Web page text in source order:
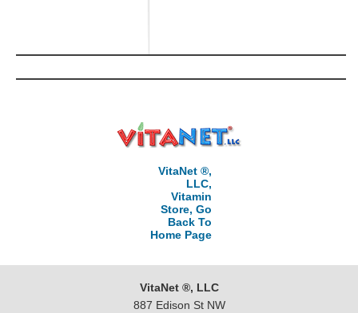
VitaNet ®,
LLC,
Vitamin
Store, Go
Back To
Home Page
VitaNet ®, LLC
887 Edison St NW